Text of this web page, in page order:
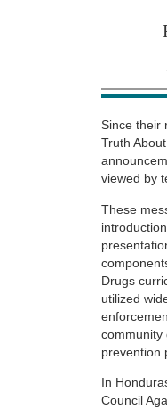
Since their
Truth
viewed by
These
Drugs
utilized
community
prevention
In
Council